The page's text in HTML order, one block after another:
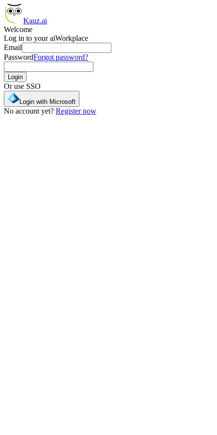
Kauz.ai
Welcome
Log in to your aiWorkplace
Email
PasswordForgot password?
Login
Or use SSO
Login with Microsoft
No account yet? Register now